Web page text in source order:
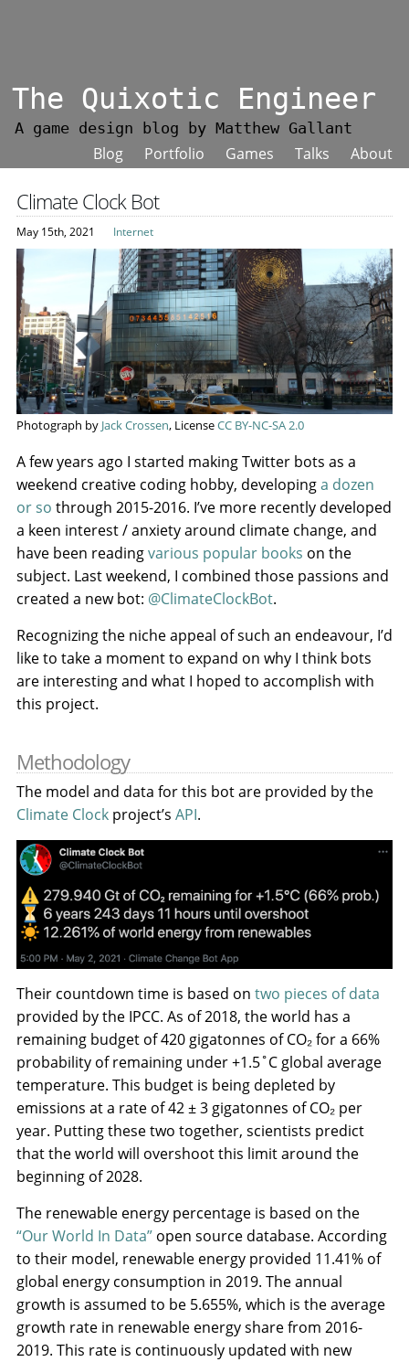
The Quixotic Engineer
A game design blog by Matthew Gallant
Blog Portfolio Games Talks About
Climate Clock Bot
May 15th, 2021 Internet
Photograph by Jack Crossen, LicenseCC BY-NC-SA 2.0
A few years ago I started making Twitter bots as a
weekend creative coding hobby, developinga dozen
or so through 2015-2016. I’ve more recently developed
a keen interest / anxiety around climate change, and
have been readingvarious popular books on the
subject. Last weekend, I combined those passions and
created a new bot: @ClimateClockBot.
Recognizing the niche appeal of such an endeavour, I’d
like to take a moment to expand on why I think bots
are interesting and what I hoped to accomplish with
this project.
Methodology
The model and data for this bot are provided by the
Climate Clockproject’s API.
Their countdown time is based on two pieces of data
provided by the IPCC. As of 2018, the world has a
remaining budget of 420 gigatonnes of CO₂ for a 66%
probability of remaining under +1.5˚C global average
temperature. This budget is being depleted by
emissions at a rate of 42 ± 3 gigatonnes of CO₂ per
year. Putting these two together, scientists predict
that the world will overshoot this limit around the
beginning of 2028.
The renewable energy percentage is based on the
“Our World In Data”open source database. According
to their model, renewable energy provided 11.41% of
global energy consumption in 2019. The annual
growth is assumed to be 5.655%, which is the average
growth rate in renewable energy share from 2016-
2019. This rate is continuously updated with new